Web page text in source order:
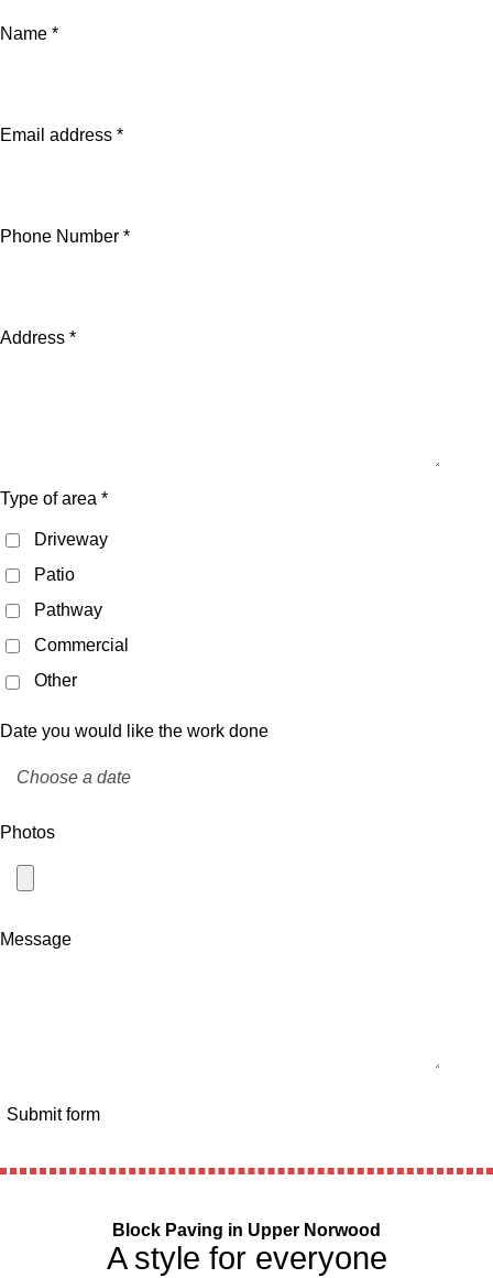
Name *
Email address *
Phone Number *
Address *
Type of area *
Driveway
Patio
Pathway
Commercial
Other
Date you would like the work done
Photos
Message
Submit form
Block Paving in Upper Norwood
A style for everyone